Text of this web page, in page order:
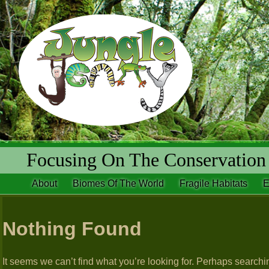
Focusing On The
About Biomes Of The World Fragile Habitats
Nothing Found
It seems we can’t find what you’re looking for. Perhaps